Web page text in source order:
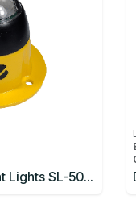
Daniamant Lifeboat Lights SL-500 Internal Light 10-30V DC power 4.0m Lead length